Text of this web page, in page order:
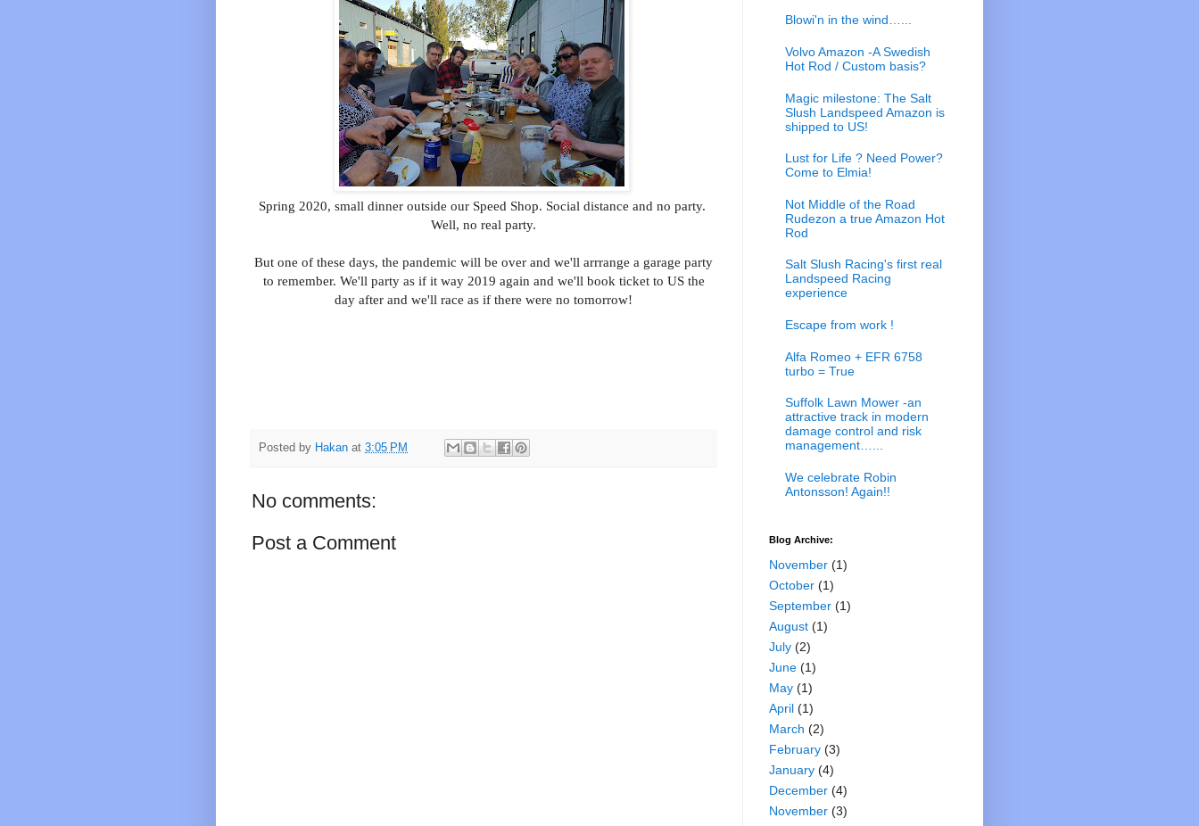
Spring 2020, small dinner outside our Speed Shop. Social distance and no party.
Well, no real party.
But one of these days, the pandemic will be over and we'll arrrange a garage party
to remember. We'll party as if it way 2019 again and we'll book ticket to US the
day after and we'll race as if there were no tomorrow!
Posted by Hakan at 3:05 PM
No comments:
Post a Comment
Blowi'n in the wind…...
Volvo Amazon -A Swedish
Hot Rod / Custom basis?
Magic milestone: The Salt
Slush Landspeed Amazon is
shipped to US!
Lust for Life ? Need Power?
Come to Elmia!
Not Middle of the Road
Rudezon a true Amazon Hot
Rod
Salt Slush Racing's first real
Landspeed Racing
experience
Escape from work !
Alfa Romeo + EFR 6758
turbo = True
Suffolk Lawn Mower -an
attractive track in modern
damage control and risk
management…...
We celebrate Robin
Antonsson! Again!!
Blog Archive:
November (1)
October (1)
September (1)
August (1)
July (2)
June (1)
May (1)
April (1)
March (2)
February (3)
January (4)
December (4)
November (3)